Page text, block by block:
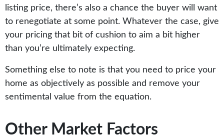
listing price, there’s also a chance the buyer will want
to renegotiate at some point. Whatever the case, give
your pricing that bit of cushion to aim a bit higher
than you’re ultimately expecting.
Something else to note is that you need to price your
home as objectively as possible and remove your
sentimental value from the equation.
Other Market Factors